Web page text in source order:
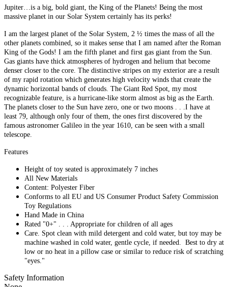
Jupiter…is a big, bold giant, the King of the Planets! Being the most
massive planet in our Solar System certainly has its perks!
I am the largest planet of the Solar System, 2 ½ times the mass of all the
other planets combined, so it makes sense that I am named after the Roman
King of the Gods! I am the fifth planet and first gas giant from the Sun.
Gas giants have thick atmospheres of hydrogen and helium that become
denser closer to the core. The distinctive stripes on my exterior are a result
of my rapid rotation which generates high velocity winds that create the
dynamic horizontal bands of clouds. The Giant Red Spot, my most
recognizable feature, is a hurricane-like storm almost as big as the Earth.
The planets closer to the Sun have zero, one or two moons . . .I have at
least 79, although only four of them, the ones first discovered by the
famous astronomer Galileo in the year 1610, can be seen with a small
telescope.
Features
Height of toy seated is approximately 7 inches
All New Materials
Content: Polyester Fiber
Conforms to all EU and US Consumer Product Safety Commission
Toy Regulations
Hand Made in China
Rated "0+" . . . Appropriate for children of all ages
Care. Spot clean with mild detergent and cold water, but toy may be
machine washed in cold water, gentle cycle, if needed. Best to dry at
low or no heat in a pillow case or similar to reduce risk of scratching
"eyes."
Safety Information